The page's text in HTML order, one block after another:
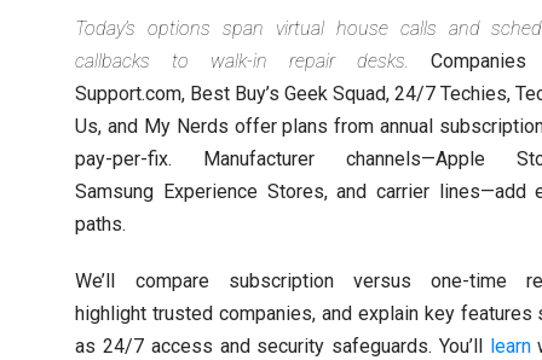
Today’s options span virtual house calls and
callbacks to walk-in repair desks. Companies
Support.com, Best Buy’s Geek Squad, 24/7 Techies,
Us, and My Nerds offer plans from annual
pay-per-fix. Manufacturer channels—Apple
Samsung Experience Stores, and carrier lines—add
paths.
We’ll compare subscription versus one-time
highlight trusted companies, and explain key features
as 24/7 access and security safeguards. You’ll learn